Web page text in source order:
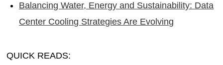
Balancing Water, Energy and Sustainability: Data
Center Cooling Strategies Are Evolving
QUICK READS: